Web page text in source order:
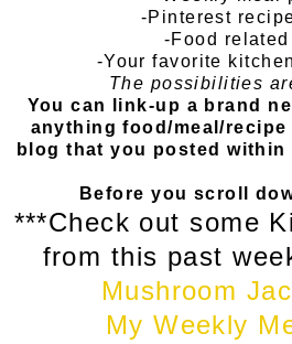
-Pinterest
-Food
-Your favorite
The possibilities
You can link-up a brand
anything food/meal/
blog that you posted within
Before you scroll
***Check out some
from this past
Mushroom
My Weekly